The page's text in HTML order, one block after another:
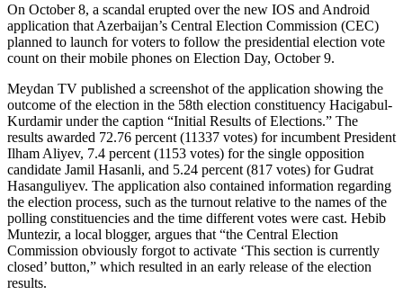
On October 8, a scandal erupted over the new IOS and Android
application that Azerbaijan’s Central Election Commission (CEC)
planned to launch for voters to follow the presidential election vote
count on their mobile phones on Election Day, October 9.
Meydan TV published a screenshot of the application showing the
outcome of the election in the 58th election constituency Hacigabul-
Kurdamir under the caption “Initial Results of Elections.” The
results awarded 72.76 percent (11337 votes) for incumbent President
Ilham Aliyev, 7.4 percent (1153 votes) for the single opposition
candidate Jamil Hasanli, and 5.24 percent (817 votes) for Gudrat
Hasanguliyev. The application also contained information regarding
the election process, such as the turnout relative to the names of the
polling constituencies and the time different votes were cast. Hebib
Muntezir, a local blogger, argues that “the Central Election
Commission obviously forgot to activate ‘This section is currently
closed’ button,” which resulted in an early release of the election
results.